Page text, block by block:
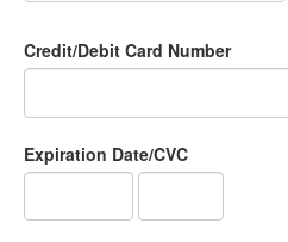
Credit/Debit Card Number
Expiration Date/CVC